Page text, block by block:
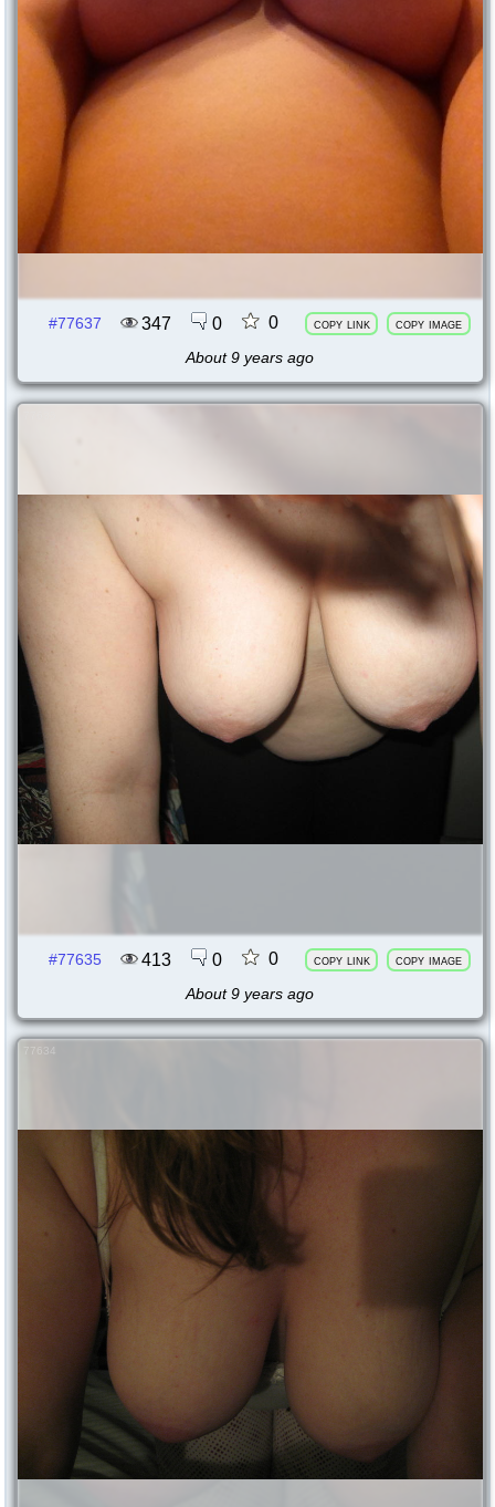
#77637 347 0 0 copy link copy image
About 9 years ago
#77635 413 0 0 copy link copy image
About 9 years ago
77634